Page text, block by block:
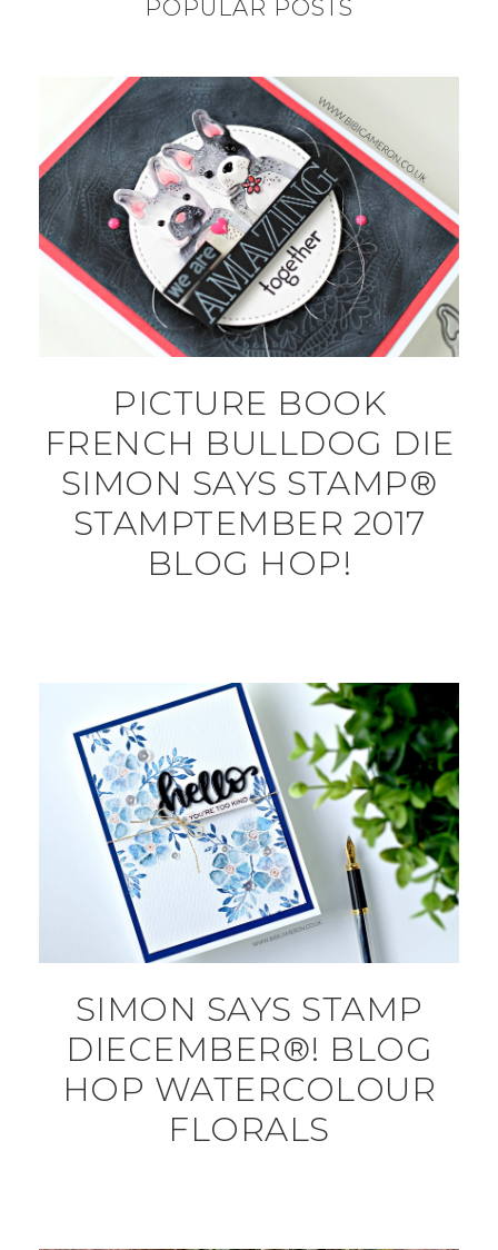
POPULAR POSTS
PICTURE BOOK
FRENCH BULLDOG DIE
SIMON SAYS STAMP®
STAMPTEMBER 2017
BLOG HOP!
SIMON SAYS STAMP
DIECEMBER®! BLOG
HOP WATERCOLOUR
FLORALS